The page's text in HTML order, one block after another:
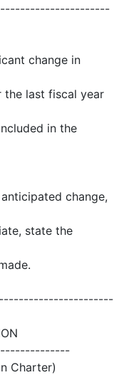
change in
last fiscal year
in the
change,
state the
Charter)